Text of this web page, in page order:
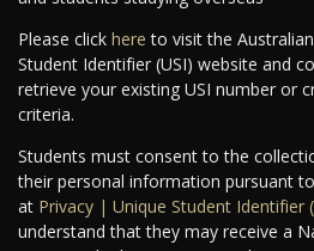
Please click here to visit the
Student Identifier (USI) website and
retrieve your existing USI number or
criteria.
Students must consent to the
their personal information pursuant
at Privacy | Unique Student Identifier
understand that they may receive a